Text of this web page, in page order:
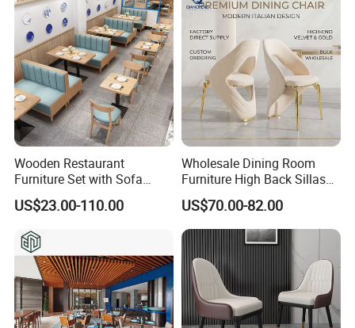
Wooden Restaurant
Furniture Set with Sofa
Table and Chair for Coffee
Shop
US$23.00-110.00
Wholesale Dining Room
Furniture High Back Sillas
De Comedor Hotel
Restaurant Velvet Wedding
Event Dining Chairs
US$70.00-82.00